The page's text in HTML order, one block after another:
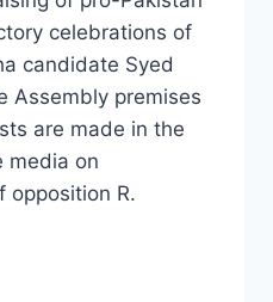
celebrations of
candidate Syed
Assembly premises
are made in the
media on
opposition R.